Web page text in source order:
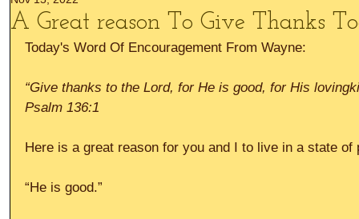
A Great reason To Give Thanks
Today's Word Of Encouragement From Wayne:
“Give thanks to the Lord, for He is good, for His
Psalm 136:1
Here is a great reason for you and I to live in a state of
“He is good.”